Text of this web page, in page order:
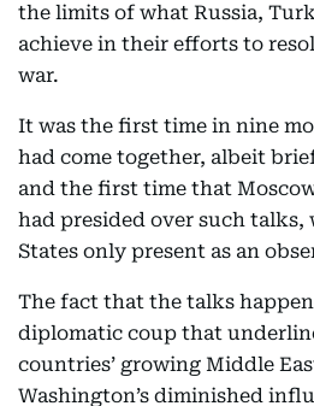
the limits of what Russia,
achieve in their efforts to
war.
It was the first time in nine
had come together, albeit
and the first time that
had presided over such
States only present as an
The fact that the talks
diplomatic coup that
countries’ growing Middle
Washington’s diminished